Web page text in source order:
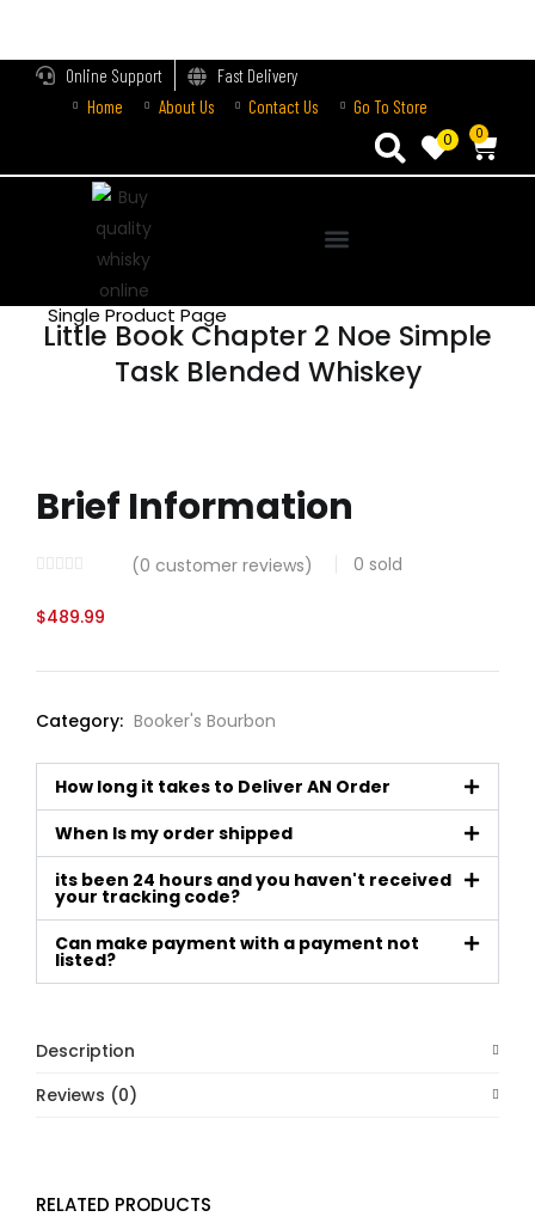
Online Support
Fast Delivery
Home
About Us Contact Us Go To Store
0 0
Single Product Page
Little Book Chapter 2 Noe Simple
Task Blended Whiskey
Brief Information
(0 customer reviews) 0 sold
$489.99
Category: Booker's Bourbon
How long it takes to Deliver AN Order
When Is my order shipped
its been 24 hours and you haven't received
your tracking code?
Can make payment with a payment not
listed?
Description
Reviews (0)
RELATED PRODUCTS
Remember me
Login
Lost password?